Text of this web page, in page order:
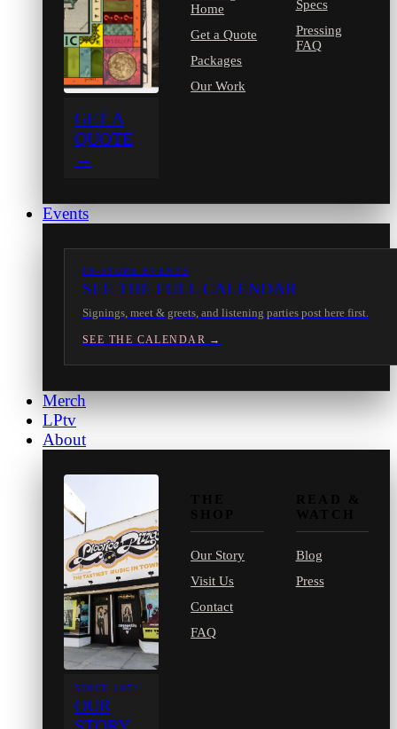
GET A
QUOTE
→
Home
Get a Quote
Packages
Our Work
Specs
Pressing
FAQ
Events
IN-STORE EVENTS
SEE THE FULL CALENDAR
Signings, meet & greets, and listening parties post here first.
SEE THE CALENDAR →
Merch
LPtv
About
SINCE 1971
OUR
Our Story
Visit Us
Contact
FAQ
Blog
Press